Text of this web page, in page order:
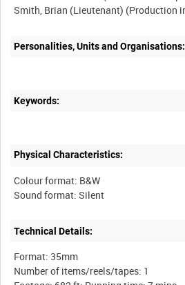
Personalities, Units and Organisations:
Keywords:
Physical Characteristics:
Colour format: B&W
Technical Details:
Format: 35mm
Number of items/reels/tapes: 1